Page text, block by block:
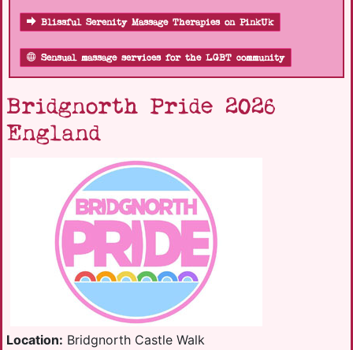
Blissful Serenity Massage Therapies on PinkUk
Sensual massage services for the LGBT community
Bridgnorth Pride 2026
England
Location: Bridgnorth Castle Walk